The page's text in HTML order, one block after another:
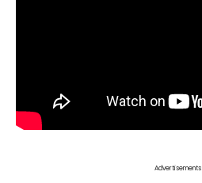
Advertisements